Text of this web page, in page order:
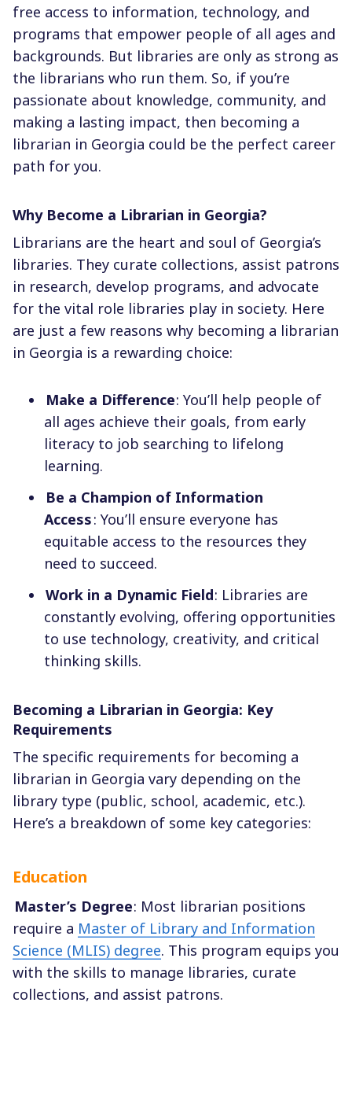
free access to information, technology, and
programs that empower people of all ages and
backgrounds. But libraries are only as strong as
the librarians who run them. So, if you’re
passionate about knowledge, community, and
making a lasting impact, then becoming a
librarian in Georgia could be the perfect career
path for you.
Why Become a Librarian in Georgia?
Librarians are the heart and soul of Georgia’s
libraries. They curate collections, assist patrons
in research, develop programs, and advocate
for the vital role libraries play in society. Here
are just a few reasons why becoming a librarian
in Georgia is a rewarding choice:
Make a Difference: You’ll help people of
all ages achieve their goals, from early
literacy to job searching to lifelong
learning.
Be a Champion of Information
Access: You’ll ensure everyone has
equitable access to the resources they
need to succeed.
Work in a Dynamic Field: Libraries are
constantly evolving, offering opportunities
to use technology, creativity, and critical
thinking skills.
Becoming a Librarian in Georgia: Key
Requirements
The specific requirements for becoming a
librarian in Georgia vary depending on the
library type (public, school, academic, etc.).
Here’s a breakdown of some key categories:
Education
Master’s Degree: Most librarian positions
require a Master of Library and Information
Science (MLIS) degree. This program equips you
with the skills to manage libraries, curate
collections, and assist patrons.